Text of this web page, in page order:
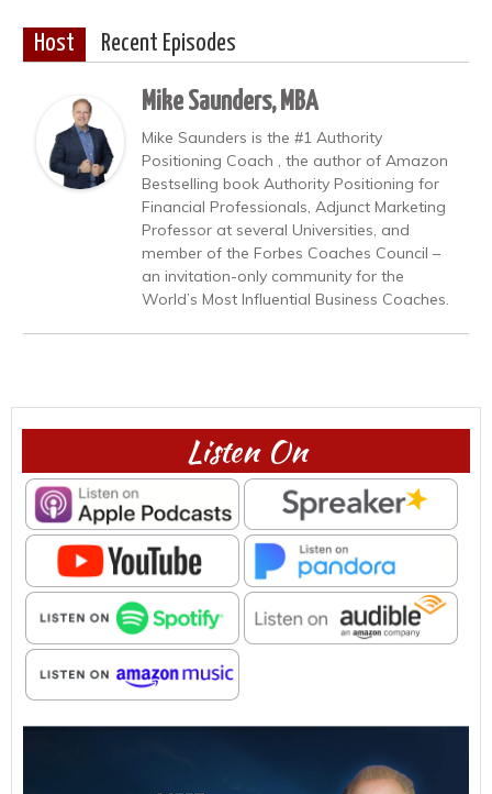
Host Recent Episodes
Mike Saunders, MBA
Mike Saunders is the #1 Authority
Positioning Coach , the author of Amazon
Bestselling book Authority Positioning for
Financial Professionals, Adjunct Marketing
Professor at several Universities, and
member of the Forbes Coaches Council –
an invitation-only community for the
World’s Most Influential Business Coaches.
Listen On